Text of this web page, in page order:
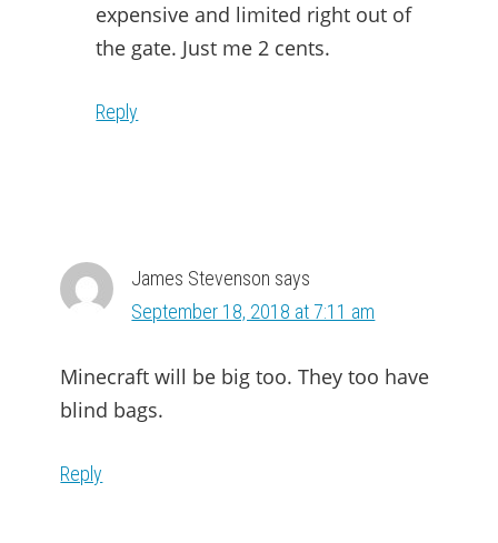
expensive and limited right out of
the gate. Just me 2 cents.
Reply
James Stevenson says
September 18, 2018 at 7:11 am
Minecraft will be big too. They too have
blind bags.
Reply